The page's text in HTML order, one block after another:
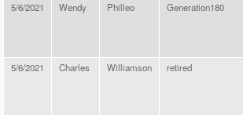
5/6/2021 Wendy Philleo Generation180
5/6/2021 Charles Williamson retired